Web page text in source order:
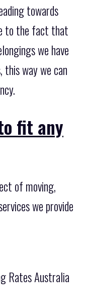
towards
to the fact that
we have
way we can
fit any
of moving,
we provide
Rates Australia